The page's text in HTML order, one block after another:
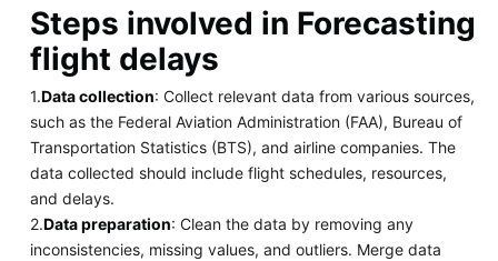
Steps involved in Forecasting
flight delays
1.Data collection: Collect relevant data from various sources,
such as the Federal Aviation Administration (FAA), Bureau of
Transportation Statistics (BTS), and airline companies. The
data collected should include flight schedules, resources,
and delays.
2.Data preparation: Clean the data by removing any
inconsistencies, missing values, and outliers. Merge data